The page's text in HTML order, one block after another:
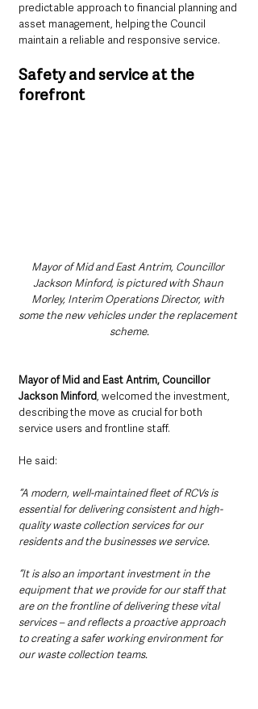
predictable approach to financial planning and
asset management, helping the Council
maintain a reliable and responsive service.
Safety and service at the
forefront
Mayor of Mid and East Antrim, Councillor
Jackson Minford, is pictured with Shaun
Morley, Interim Operations Director, with
some the new vehicles under the replacement
scheme.
Mayor of Mid and East Antrim, Councillor
Jackson Minford, welcomed the investment,
describing the move as crucial for both
service users and frontline staff.
He said:
“A modern, well-maintained fleet of RCVs is
essential for delivering consistent and high-
quality waste collection services for our
residents and the businesses we service.
“It is also an important investment in the
equipment that we provide for our staff that
are on the frontline of delivering these vital
services – and reflects a proactive approach
to creating a safer working environment for
our waste collection teams.